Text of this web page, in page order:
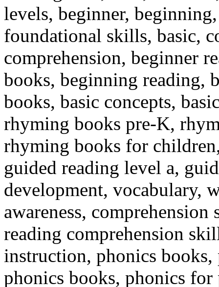
levels, beginner,
foundational skills, basic,
comprehension, beginner
books, beginning reading,
books, basic concepts,
rhyming books pre-K,
rhyming books for
guided reading level a,
development, vocabulary,
awareness,
reading comprehension
instruction, phonics
phonics books, phonics